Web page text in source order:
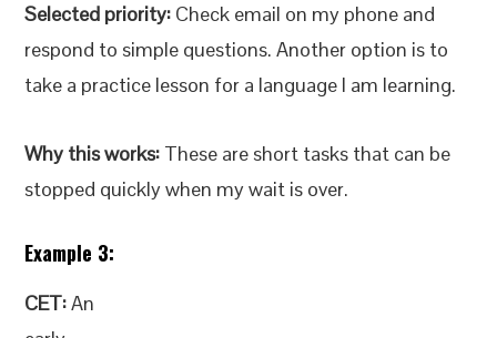
Selected priority: Check email on my phone and
respond to simple questions. Another option is to
take a practice lesson for a language I am learning.
Why this works: These are short tasks that can be
stopped quickly when my wait is over.
Example 3:
CET:An